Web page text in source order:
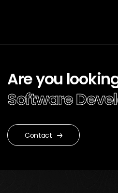
Are you
Software
Contact